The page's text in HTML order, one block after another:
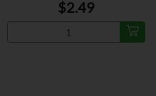
$2.49